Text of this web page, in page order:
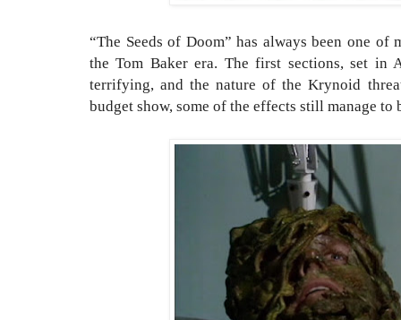
“The Seeds of Doom” has always been one
the Tom Baker era. The first sections, set in
terrifying, and the nature of the Krynoid
budget show, some of the effects still manage to